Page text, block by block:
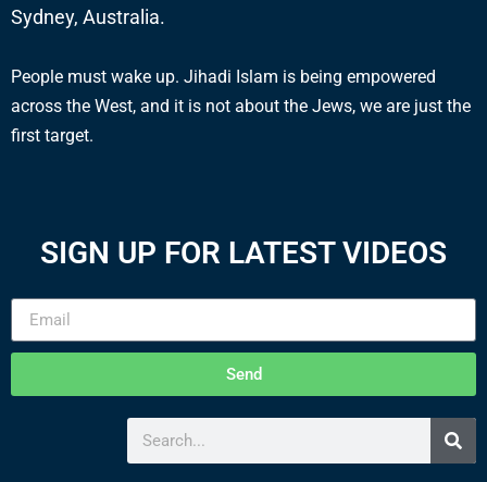
Sydney, Australia.
People must wake up. Jihadi Islam is being empowered
across the West, and it is not about the Jews, we are just the
first target.
SIGN UP FOR LATEST VIDEOS
Send